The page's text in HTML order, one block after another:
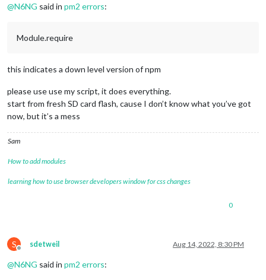
@N6NG said in pm2 errors:
Module.require
this indicates a down level version of npm
please use use my script, it does everything.
start from fresh SD card flash, cause I don’t know what you’ve got
now, but it’s a mess
Sam
How to add modules
learning how to use browser developers window for css changes
0
S
Offline
sdetweil Aug 14, 2022, 8:30 PM
@N6NG said in pm2 errors: